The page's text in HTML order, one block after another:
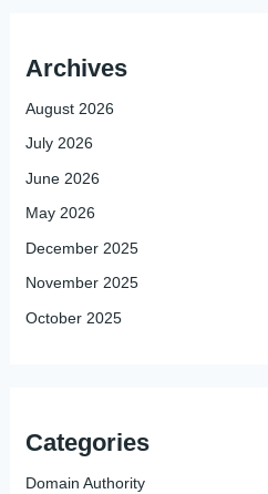
Archives
August 2026
July 2026
June 2026
May 2026
December 2025
November 2025
October 2025
Categories
Domain Authority